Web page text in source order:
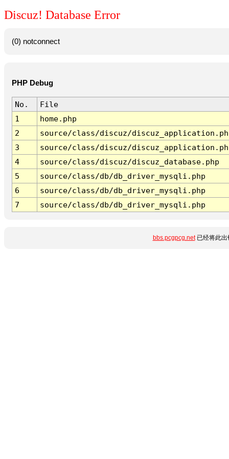
Discuz! Database Error
(0) notconnect
PHP Debug
No.
File
1
home.php
2
source/class/discuz/
3
source/class/discuz/
4
source/class/discuz/discuz_database.php
5
source/class/db/db_driver_mysqli.php
6
source/class/db/db_driver_mysqli.php
7
source/class/db/db_driver_mysqli.php
bbs.pcgpcg.net已经将此出